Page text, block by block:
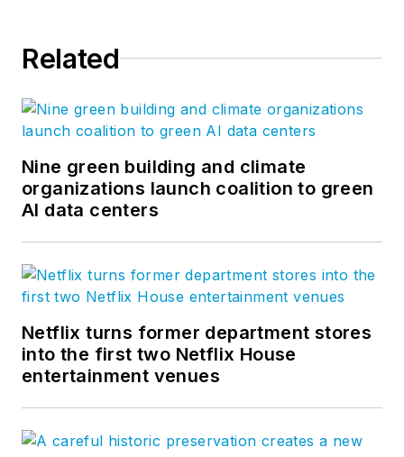
Related
Nine green building and climate
organizations launch coalition to green
AI data centers
Netflix turns former department stores
into the first two Netflix House
entertainment venues